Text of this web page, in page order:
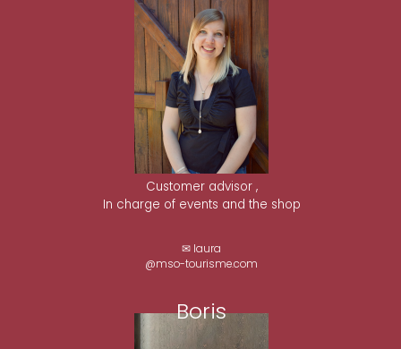
Customer advisor ,
In charge of events and the shop
✉ laura
@mso-tourisme.com
Boris